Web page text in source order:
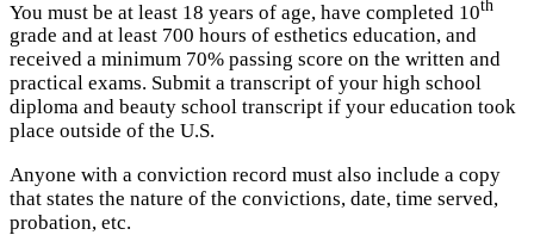
You must be at least 18 years of age, have completed 10th
grade and at least 700 hours of esthetics education, and
received a minimum 70% passing score on the written and
practical exams. Submit a transcript of your high school
diploma and beauty school transcript if your education took
place outside of the U.S.
Anyone with a conviction record must also include a copy
that states the nature of the convictions, date, time served,
probation, etc.